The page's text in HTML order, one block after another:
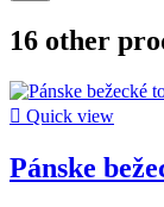
16 other
 Quick view
Pánske